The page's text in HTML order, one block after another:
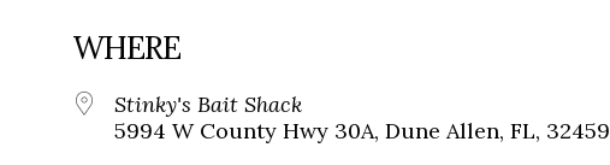
WHERE
Stinky's Bait Shack
5994 W County Hwy 30A, Dune Allen, FL, 32459